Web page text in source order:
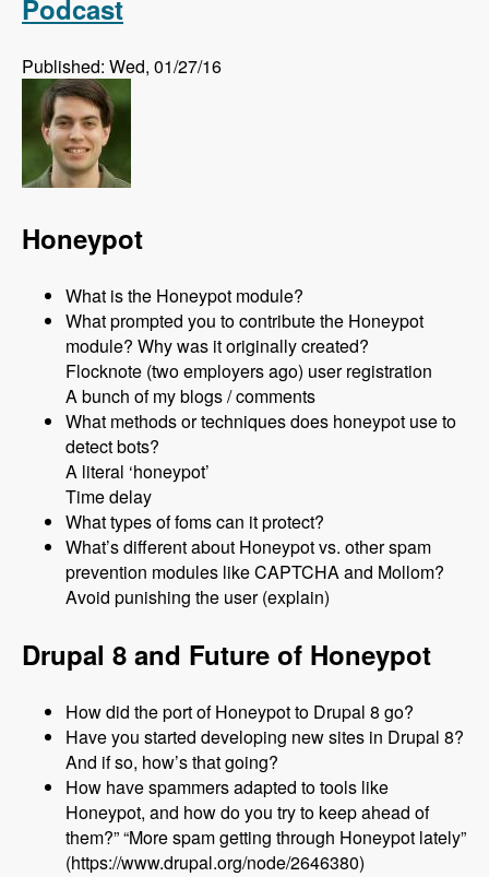
Podcast
Published: Wed, 01/27/16
Honeypot
What is the Honeypot module?
What prompted you to contribute the Honeypot
module? Why was it originally created?
Flocknote (two employers ago) user registration
A bunch of my blogs / comments
What methods or techniques does honeypot use to
detect bots?
A literal ‘honeypot’
Time delay
What types of foms can it protect?
What’s different about Honeypot vs. other spam
prevention modules like CAPTCHA and Mollom?
Avoid punishing the user (explain)
Drupal 8 and Future of Honeypot
How did the port of Honeypot to Drupal 8 go?
Have you started developing new sites in Drupal 8?
And if so, how’s that going?
How have spammers adapted to tools like
Honeypot, and how do you try to keep ahead of
them?” “More spam getting through Honeypot lately”
(https://www.drupal.org/node/2646380)